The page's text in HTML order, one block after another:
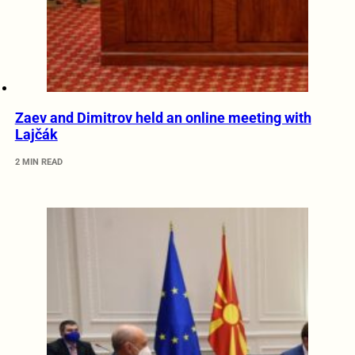
Zaev and Dimitrov held an online meeting with
Lajčák
2 MIN READ